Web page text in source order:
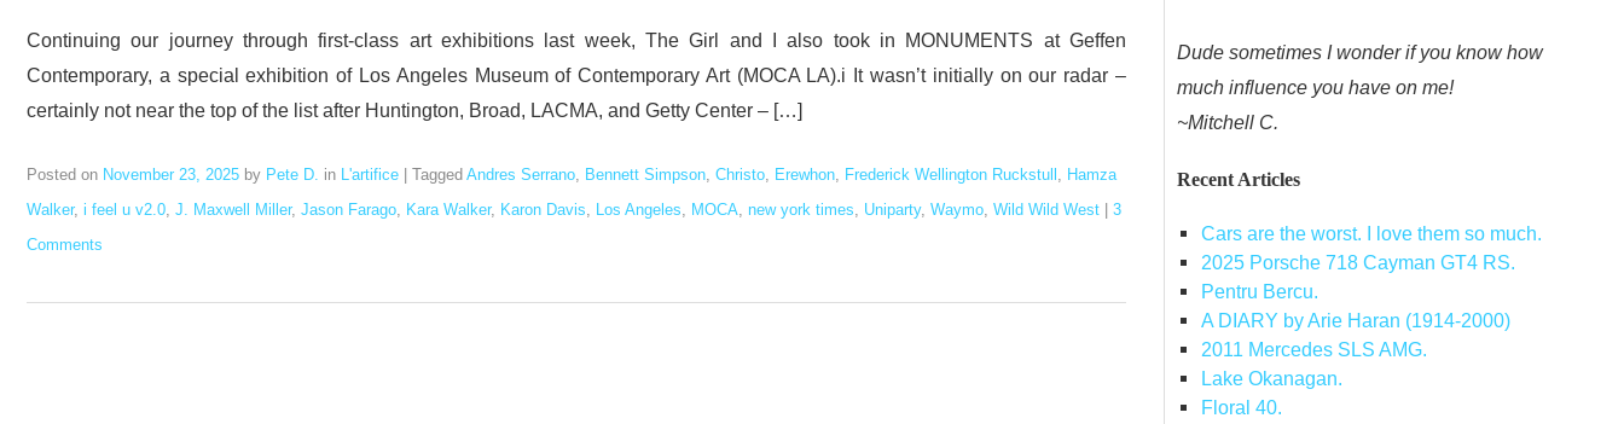
Continuing our journey through first-class art exhibitions last week, The Girl and I also took in MONUMENTS at Geffen
Contemporary, a special exhibition of Los Angeles Museum of Contemporary Art (MOCA LA).i It wasn’t initially on our radar –
certainly not near the top of the list after Huntington, Broad, LACMA, and Getty Center – […]
Posted on November 23, 2025 by Pete D. in L'artifice Tagged Andres Serrano Bennett Simpson Christo Erewhon Frederick Wellington Ruckstull
Hamza
Walker, i feel u v2.0 J. Maxwell Miller, Jason Farago Kara Walker, Karon Davis Los Angeles MOCA new york times Uniparty, Waymo Wild Wild West
3
Comments
Dude sometimes I wonder if you know how
much influence you have on me!
~Mitchell C.
Recent Articles
Cars are the worst. I love them so much.
2025 Porsche 718 Cayman GT4 RS.
Pentru Bercu.
A DIARY by Arie Haran (1914-2000)
2011 Mercedes SLS AMG.
Lake Okanagan.
Floral 40.